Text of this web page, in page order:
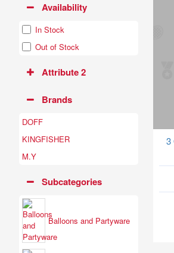
Availability
In Stock
Out of Stock
Attribute 2
Brands
DOFF
KINGFISHER
M.Y
Subcategories
Balloons and Partyware
3